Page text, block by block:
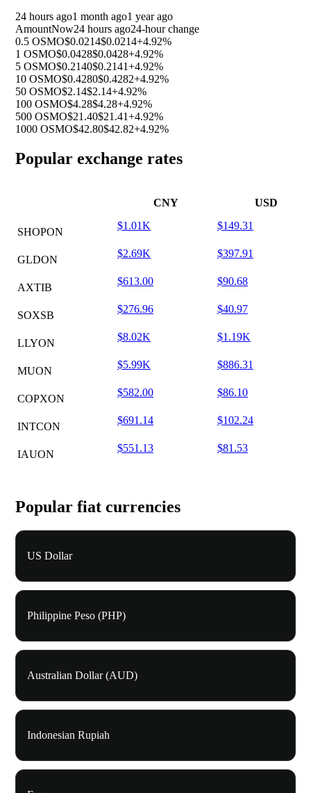
24 hours ago1 month ago1 year ago
AmountNow24 hours ago24-hour change
0.5 OSMO$0.0214$0.0214+4.92%
1 OSMO$0.0428$0.0428+4.92%
5 OSMO$0.2140$0.2141+4.92%
10 OSMO$0.4280$0.4282+4.92%
50 OSMO$2.14$2.14+4.92%
100 OSMO$4.28$4.28+4.92%
500 OSMO$21.40$21.41+4.92%
1000 OSMO$42.80$42.82+4.92%
Popular exchange rates
CNY USD
SHOPON
$1.01K $149.31
GLDON
$2.69K $397.91
AXTIB
$613.00 $90.68
SOXSB
$276.96 $40.97
LLYON
$8.02K $1.19K
MUON
$5.99K $886.31
COPXON
$582.00 $86.10
INTCON
$691.14 $102.24
IAUON
$551.13 $81.53
Popular fiat currencies
US Dollar
Philippine Peso (PHP)
Australian Dollar (AUD)
Indonesian Rupiah